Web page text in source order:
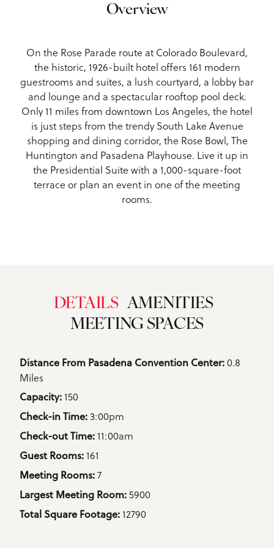
Overview
On the Rose Parade route at Colorado Boulevard,
the historic, 1926-built hotel offers 161 modern
guestrooms and suites, a lush courtyard, a lobby bar
and lounge and a spectacular rooftop pool deck.
Only 11 miles from downtown Los Angeles, the hotel
is just steps from the trendy South Lake Avenue
shopping and dining corridor, the Rose Bowl, The
Huntington and Pasadena Playhouse. Live it up in
the Presidential Suite with a 1,000-square-foot
terrace or plan an event in one of the meeting
rooms.
DETAILS AMENITIES
MEETING SPACES
Details
Distance From Pasadena Convention Center: 0.8
Miles
Capacity: 150
Check-in Time: 3:00pm
Check-out Time: 11:00am
Guest Rooms: 161
Meeting Rooms: 7
Largest Meeting Room: 5900
Total Square Footage: 12790